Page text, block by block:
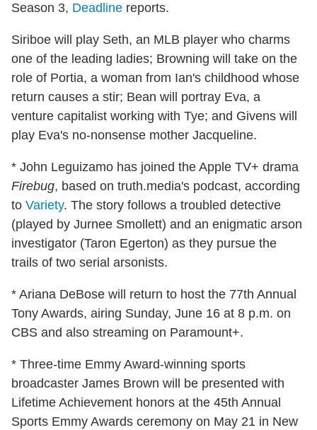
Season 3, Deadline reports.
Siriboe will play Seth, an MLB player who charms
one of the leading ladies; Browning will take on the
role of Portia, a woman from Ian's childhood whose
return causes a stir; Bean will portray Eva, a
venture capitalist working with Tye; and Givens will
play Eva's no-nonsense mother Jacqueline.
* John Leguizamo has joined the Apple TV+ drama
Firebug, based on truth.media's podcast, according
to Variety. The story follows a troubled detective
(played by Jurnee Smollett) and an enigmatic arson
investigator (Taron Egerton) as they pursue the
trails of two serial arsonists.
* Ariana DeBose will return to host the 77th Annual
Tony Awards, airing Sunday, June 16 at 8 p.m. on
CBS and also streaming on Paramount+.
* Three-time Emmy Award-winning sports
broadcaster James Brown will be presented with
Lifetime Achievement honors at the 45th Annual
Sports Emmy Awards ceremony on May 21 in New